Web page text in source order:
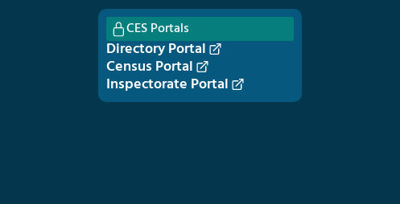
CES Portals
Directory Portal
Census Portal
Inspectorate Portal